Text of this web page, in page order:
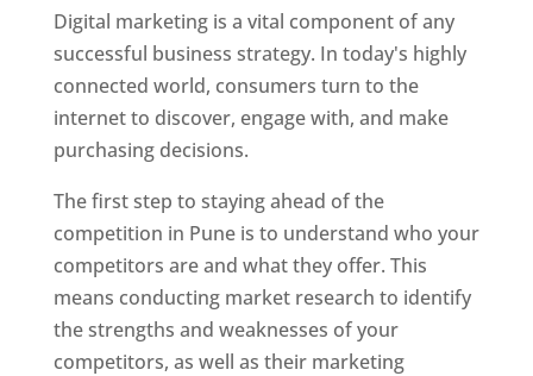
Digital marketing is a vital component of any
successful business strategy. In today's highly
connected world, consumers turn to the
internet to discover, engage with, and make
purchasing decisions.
The first step to staying ahead of the
competition in Pune is to understand who your
competitors are and what they offer. This
means conducting market research to identify
the strengths and weaknesses of your
competitors, as well as their marketing